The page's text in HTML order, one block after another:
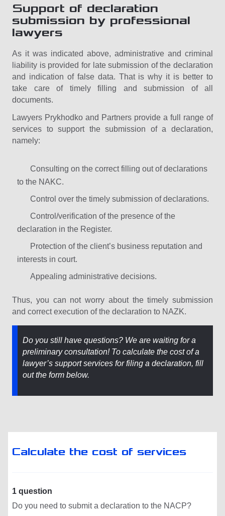
Support of declaration
submission by professional
lawyers
As it was indicated above, administrative and criminal
liability is provided for late submission of the declaration
and indication of false data. That is why it is better to
take care of timely filling and submission of all
documents.
Lawyers Prykhodko and Partners provide a full range of
services to support the submission of a declaration,
namely:
Consulting on the correct filling out of declarations
to the NAKC.
Control over the timely submission of declarations.
Control/verification of the presence of the
declaration in the Register.
Protection of the client’s business reputation and
interests in court.
Appealing administrative decisions.
Thus, you can not worry about the timely submission
and correct execution of the declaration to NAZK.
Do you still have questions? We are waiting for a
preliminary consultation! To calculate the cost of a
lawyer’s support services for filing a declaration, fill
out the form below.
Calculate the cost of services
1 question
Do you need to submit a declaration to the NACP?